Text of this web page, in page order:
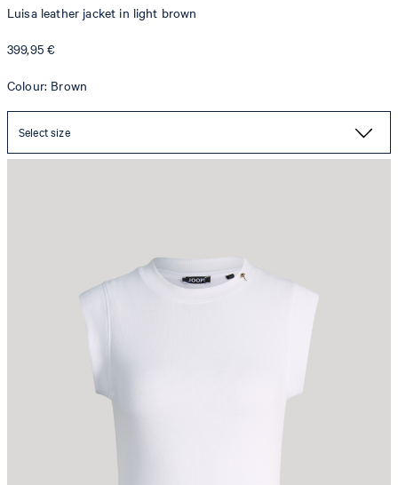
Luisa leather jacket in light brown
399,95 €
Colour: Brown
Select size